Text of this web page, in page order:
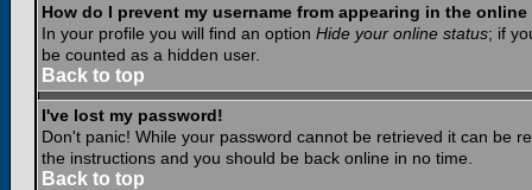
How do I prevent my username from appearing in the
In your profile you will find an option Hide your online status; if
be counted as a hidden user.
Back to top
I've lost my password!
Don't panic! While your password cannot be retrieved it can be
the instructions and you should be back online in no time.
Back to top